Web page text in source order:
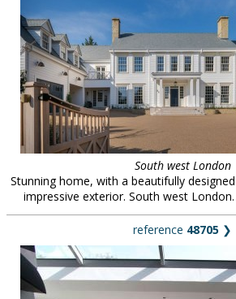
South west London
Stunning home, with a beautifully
impressive exterior. South west London.
reference 48705 ❯